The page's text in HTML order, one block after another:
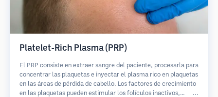
Platelet-Rich Plasma (PRP)
El PRP consiste en extraer sangre del paciente, procesarla para
concentrar las plaquetas e inyectar el plasma rico en plaquetas
en las áreas de pérdida de cabello. Los factores de crecimiento
en las plaquetas pueden estimular los folículos inactivos,